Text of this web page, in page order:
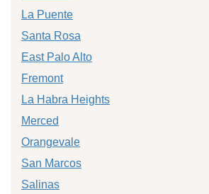
La Puente
Santa Rosa
East Palo Alto
Fremont
La Habra Heights
Merced
Orangevale
San Marcos
Salinas